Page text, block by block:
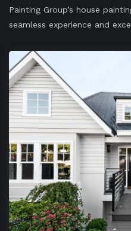
Painting Group’s house
seamless experience and